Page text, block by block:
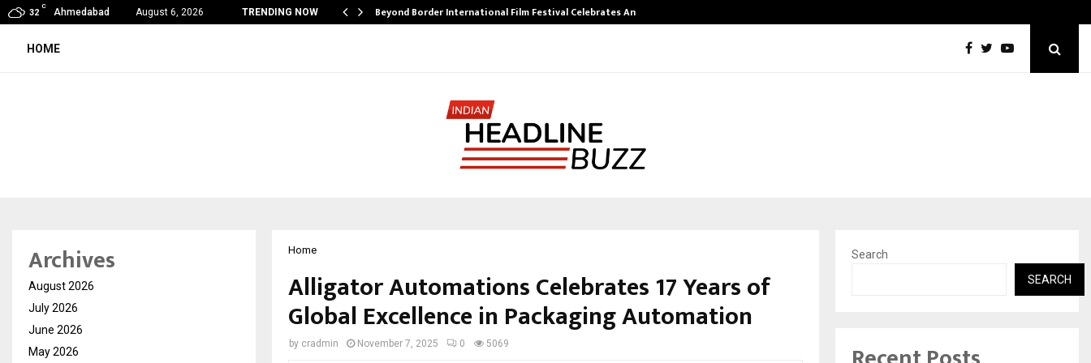
32
C
Ahmedabad August 6, 2026 TRENDING NOW
Found a Voice: Secrets Of… Beyond Border International Film Festival Celebrates Another…
HOME
Home
Alligator Automations Celebrates 17 Years of
Global Excellence in Packaging Automation
by cradmin November 7, 2025 0 5069
Archives
August 2026
July 2026
June 2026
May 2026
Search
SEARCH